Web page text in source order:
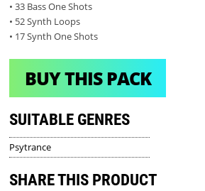
• 33 Bass One Shots
• 52 Synth Loops
• 17 Synth One Shots
BUY THIS PACK
SUITABLE GENRES
Psytrance
SHARE THIS PRODUCT